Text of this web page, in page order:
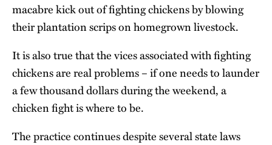
macabre kick out of fighting chickens by blowing
their plantation scrips on homegrown livestock.
It is also true that the vices associated with fighting
chickens are real problems – if one needs to launder
a few thousand dollars during the weekend, a
chicken fight is where to be.
The practice continues despite several state laws